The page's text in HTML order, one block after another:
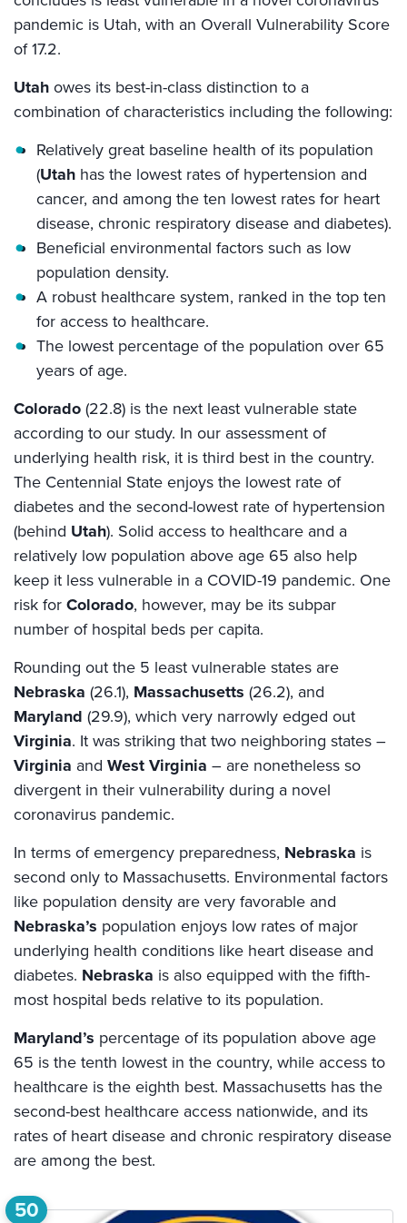
pandemic is Utah, with an Overall Vulnerability Score
of 17.2.
Utah owes its best-in-class distinction to a
combination of characteristics including the following:
Relatively great baseline health of its population
(Utah has the lowest rates of hypertension and
cancer, and among the ten lowest rates for heart
disease, chronic respiratory disease and diabetes).
Beneficial environmental factors such as low
population density.
A robust healthcare system, ranked in the top ten
for access to healthcare.
The lowest percentage of the population over 65
years of age.
Colorado (22.8) is the next least vulnerable state
according to our study. In our assessment of
underlying health risk, it is third best in the country.
The Centennial State enjoys the lowest rate of
diabetes and the second-lowest rate of hypertension
(behind Utah). Solid access to healthcare and a
relatively low population above age 65 also help
keep it less vulnerable in a COVID-19 pandemic. One
risk for Colorado, however, may be its subpar
number of hospital beds per capita.
Rounding out the 5 least vulnerable states are
Nebraska (26.1), Massachusetts (26.2), and
Maryland (29.9), which very narrowly edged out
Virginia. It was striking that two neighboring states –
Virginia and West Virginia – are nonetheless so
divergent in their vulnerability during a novel
coronavirus pandemic.
In terms of emergency preparedness, Nebraska is
second only to Massachusetts. Environmental factors
like population density are very favorable and
Nebraska’s population enjoys low rates of major
underlying health conditions like heart disease and
diabetes. Nebraska is also equipped with the fifth-
most hospital beds relative to its population.
Maryland’s percentage of its population above age
65 is the tenth lowest in the country, while access to
healthcare is the eighth best. Massachusetts has the
second-best healthcare access nationwide, and its
rates of heart disease and chronic respiratory disease
are among the best.
50